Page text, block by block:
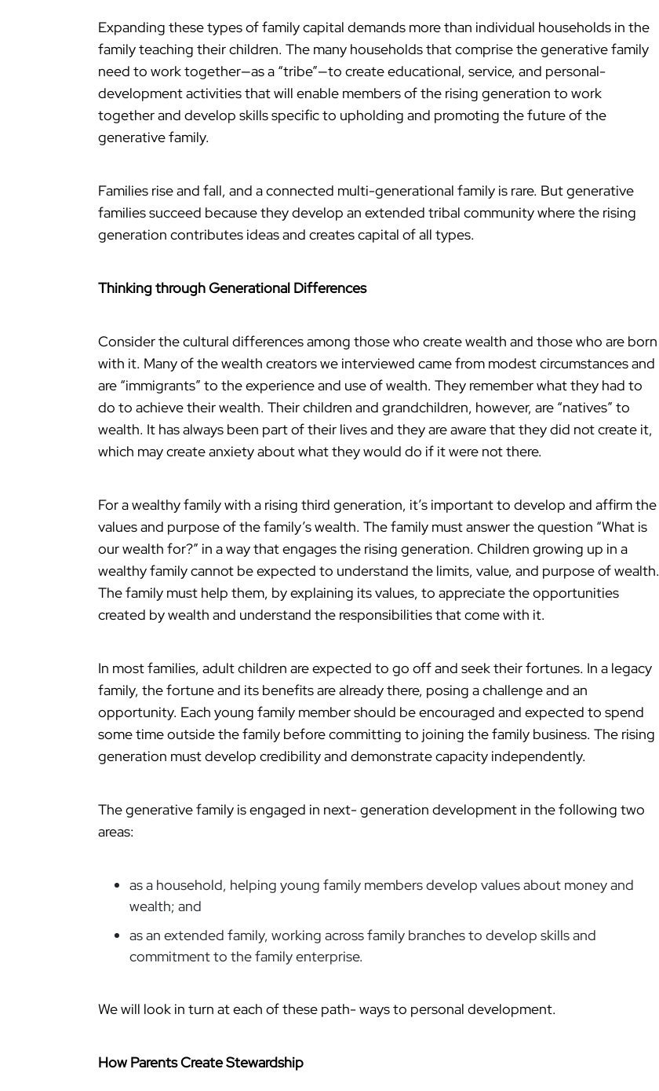
Expanding these types of family capital demands more than individual households in the
family teaching their children. The many households that comprise the generative family
need to work together—as a “tribe”—to create educational, service, and personal-
development activities that will enable members of the rising generation to work
together and develop skills specific to upholding and promoting the future of the
generative family.
Families rise and fall, and a connected multi-generational family is rare. But generative
families succeed because they develop an extended tribal community where the rising
generation contributes ideas and creates capital of all types.
Thinking through Generational Differences
Consider the cultural differences among those who create wealth and those who are born
with it. Many of the wealth creators we interviewed came from modest circumstances and
are “immigrants” to the experience and use of wealth. They remember what they had to
do to achieve their wealth. Their children and grandchildren, however, are “natives” to
wealth. It has always been part of their lives and they are aware that they did not create it,
which may create anxiety about what they would do if it were not there.
For a wealthy family with a rising third generation, it’s important to develop and affirm the
values and purpose of the family’s wealth. The family must answer the question “What is
our wealth for?” in a way that engages the rising generation. Children growing up in a
wealthy family cannot be expected to understand the limits, value, and purpose of wealth.
The family must help them, by explaining its values, to appreciate the opportunities
created by wealth and understand the responsibilities that come with it.
In most families, adult children are expected to go off and seek their fortunes. In a legacy
family, the fortune and its benefits are already there, posing a challenge and an
opportunity. Each young family member should be encouraged and expected to spend
some time outside the family before committing to joining the family business. The rising
generation must develop credibility and demonstrate capacity independently.
The generative family is engaged in next- generation development in the following two
areas:
as a household, helping young family members develop values about money and
wealth; and
as an extended family, working across family branches to develop skills and
commitment to the family enterprise.
We will look in turn at each of these path- ways to personal development.
How Parents Create Stewardship